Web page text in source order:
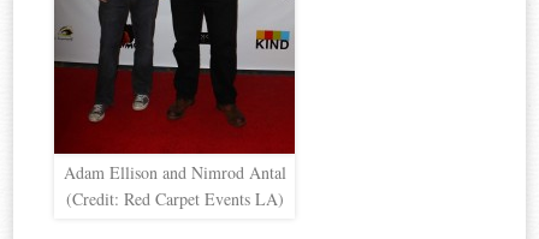
Adam Ellison and Nimrod Antal
(Credit: Red Carpet Events LA)